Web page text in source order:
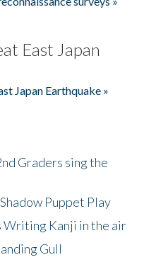
East Japan
Japan Earthquake »
Graders sing the
Puppet Play
Kanji in the air
Gull